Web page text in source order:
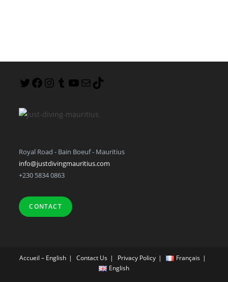
Royal Road - Bain Boeuf - Mauritius
info@justdivingmauritius.com
+230 5834 0863
CONTACT
Accueil – English Contact Us Privacy Policy
Français
English